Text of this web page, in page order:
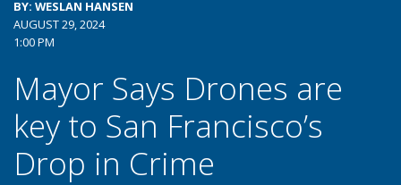
BY: WESLAN HANSEN
AUGUST 29, 2024
1:00 PM
Mayor Says Drones are
key to San Francisco’s
Drop in Crime